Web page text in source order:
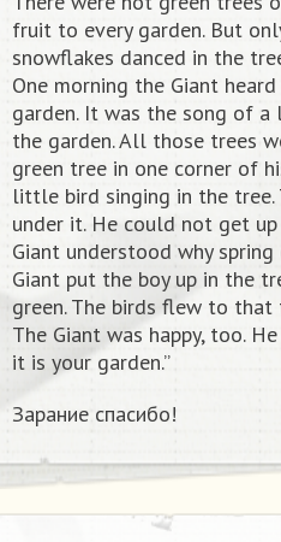
fruit to every garden. But
snowflakes danced in the
One morning the Giant
garden. It was the song of
the garden. All those trees
green tree in one corner of
little bird singing in the
under it. He could not get
Giant understood why
Giant put the boy up in the
green. The birds flew to that
The Giant was happy, too.
it is your garden.”
Зарание спасибо!